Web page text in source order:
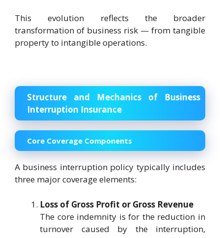
This evolution reflects the broader
transformation of business risk — from tangible
property to intangible operations.
Structure and Mechanics of Business
Interruption Insurance
Core Coverage Components
A business interruption policy typically includes
three major coverage elements:
Loss of Gross Profit or Gross Revenue
The core indemnity is for the reduction in
turnover caused by the interruption,